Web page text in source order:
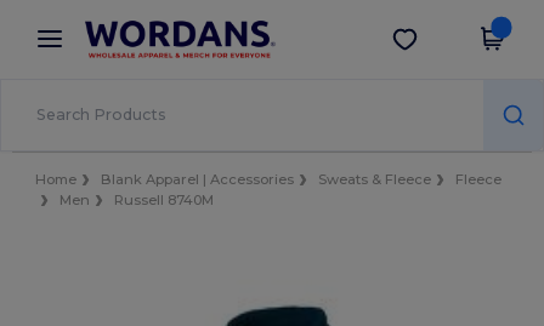
× Wordans App
Better prices on app!
Get the app
Home Blank Apparel | Accessories Sweats & Fleece
Fleece
Men
Russell 8740M